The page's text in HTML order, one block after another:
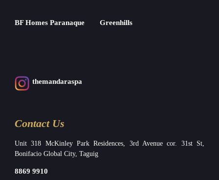
BF Homes Paranaque Greenhills
themandaraspa
Contact Us
Unit 318 McKinley Park Residences, 3rd Avenue cor. 31st St,
Bonifacio Global City, Taguig
8869 9910